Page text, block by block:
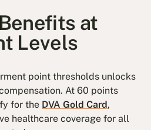
at
Levels
point thresholds unlocks
At 60 points
for the DVA Gold Card,
healthcare coverage for all